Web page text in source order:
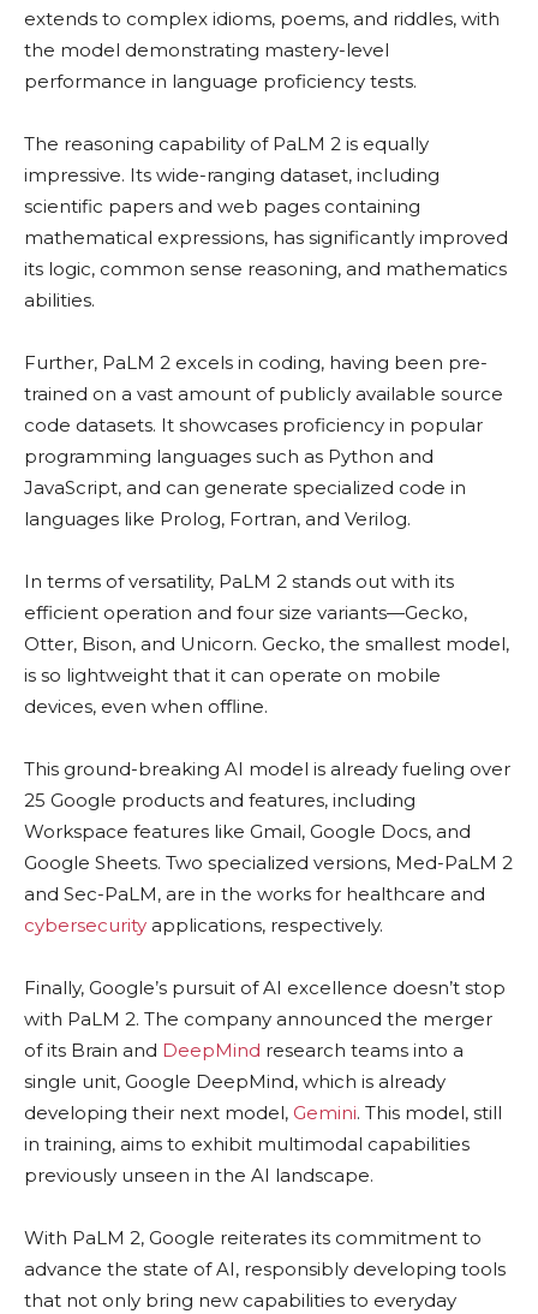
extends to complex idioms, poems, and riddles, with
the model demonstrating mastery-level
performance in language proficiency tests.
The reasoning capability of PaLM 2 is equally
impressive. Its wide-ranging dataset, including
scientific papers and web pages containing
mathematical expressions, has significantly improved
its logic, common sense reasoning, and mathematics
abilities.
Further, PaLM 2 excels in coding, having been pre-
trained on a vast amount of publicly available source
code datasets. It showcases proficiency in popular
programming languages such as Python and
JavaScript, and can generate specialized code in
languages like Prolog, Fortran, and Verilog.
In terms of versatility, PaLM 2 stands out with its
efficient operation and four size variants—Gecko,
Otter, Bison, and Unicorn. Gecko, the smallest model,
is so lightweight that it can operate on mobile
devices, even when offline.
This ground-breaking AI model is already fueling over
25 Google products and features, including
Workspace features like Gmail, Google Docs, and
Google Sheets. Two specialized versions, Med-PaLM 2
and Sec-PaLM, are in the works for healthcare and
cybersecurity applications, respectively.
Finally, Google’s pursuit of AI excellence doesn’t stop
with PaLM 2. The company announced the merger
of its Brain and DeepMind research teams into a
single unit, Google DeepMind, which is already
developing their next model, Gemini. This model, still
in training, aims to exhibit multimodal capabilities
previously unseen in the AI landscape.
With PaLM 2, Google reiterates its commitment to
advance the state of AI, responsibly developing tools
that not only bring new capabilities to everyday